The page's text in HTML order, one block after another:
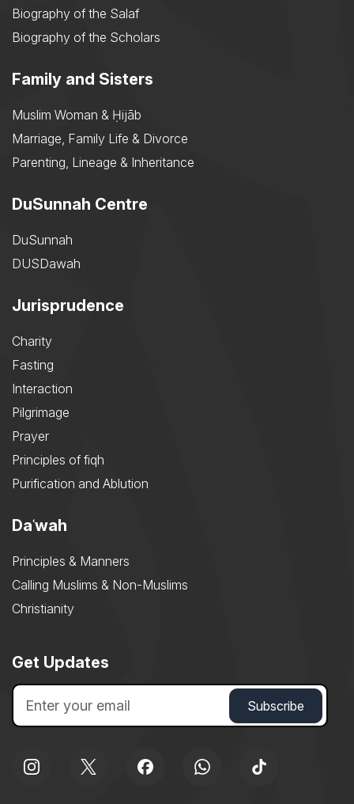
Biography of the Salaf
Biography of the Scholars
Family and Sisters
Muslim Woman & Ḥijāb
Marriage, Family Life & Divorce
Parenting, Lineage & Inheritance
DuSunnah Centre
DuSunnah
DUSDawah
Jurisprudence
Charity
Fasting
Interaction
Pilgrimage
Prayer
Principles of fiqh
Purification and Ablution
Daʿwah
Principles & Manners
Calling Muslims & Non-Muslims
Christianity
Get Updates